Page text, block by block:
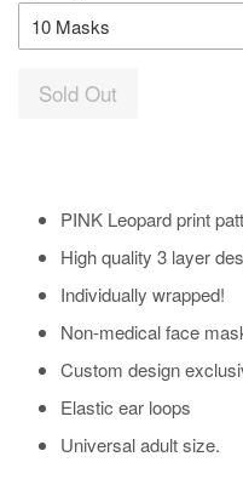
Sold Out
PINK Leopard print
High quality 3 layer
Individually wrapped!
Non-medical face
Custom design
Elastic ear loops
Universal adult size.